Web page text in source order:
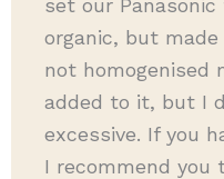
organic, but
not homogenised
added to it, but I
excessive. If you
I recommend you